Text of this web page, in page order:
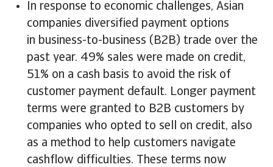
In response to economic challenges, Asian
companies diversified payment options
in business-to-business (B2B) trade over the
past year. 49% sales were made on credit,
51% on a cash basis to avoid the risk of
customer payment default. Longer payment
terms were granted to B2B customers by
companies who opted to sell on credit, also
as a method to help customers navigate
cashflow difficulties. These terms now